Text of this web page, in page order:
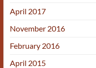
April 2017
November 2016
February 2016
April 2015